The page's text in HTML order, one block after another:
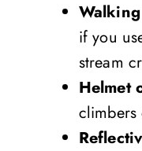
if you
stream
Helmet
climbers